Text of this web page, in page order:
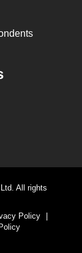
All rights
Policy
|